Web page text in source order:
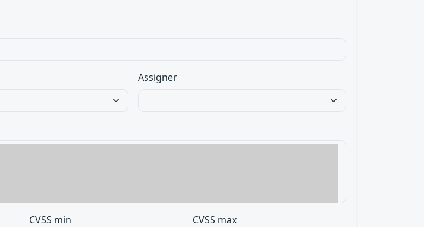
Assigner
CVSS min CVSS max